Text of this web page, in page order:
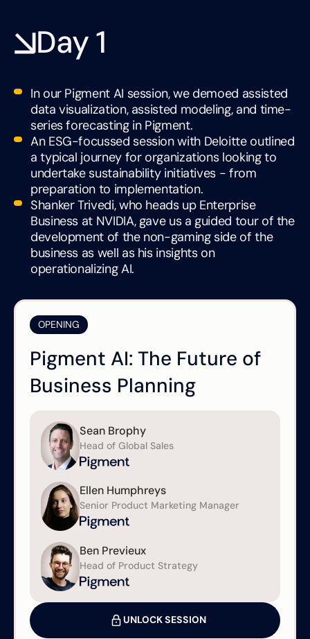
Day 1
In our Pigment AI session, we demoed assisted
data visualization, assisted modeling, and time-
series forecasting in Pigment.
An ESG-focussed session with Deloitte outlined
a typical journey for organizations looking to
undertake sustainability initiatives - from
preparation to implementation.
Shanker Trivedi, who heads up Enterprise
Business at NVIDIA, gave us a guided tour of the
development of the non-gaming side of the
business as well as his insights on
operationalizing AI.
OPENING
Pigment AI: The Future of
Business Planning
Sean Brophy
Head of Global Sales
Ellen Humphreys
Senior Product Marketing Manager
Ben Previeux
Head of Product Strategy
UNLOCK SESSION